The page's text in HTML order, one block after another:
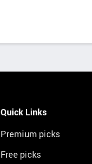
Quick Links
Premium picks
Free picks